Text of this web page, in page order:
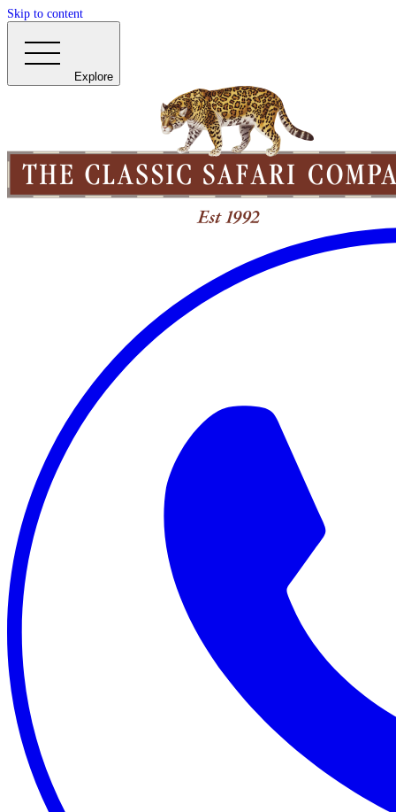
Skip to content
Explore